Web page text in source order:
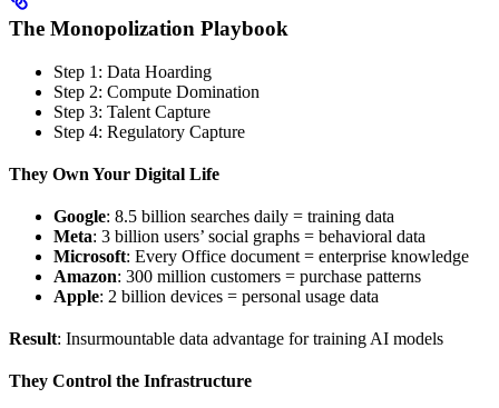
The Monopolization Playbook
Step 1: Data Hoarding
Step 2: Compute Domination
Step 3: Talent Capture
Step 4: Regulatory Capture
They Own Your Digital Life
Google: 8.5 billion searches daily = training data
Meta: 3 billion users’ social graphs = behavioral data
Microsoft: Every Office document = enterprise knowledge
Amazon: 300 million customers = purchase patterns
Apple: 2 billion devices = personal usage data
Result: Insurmountable data advantage for training AI models
They Control the Infrastructure